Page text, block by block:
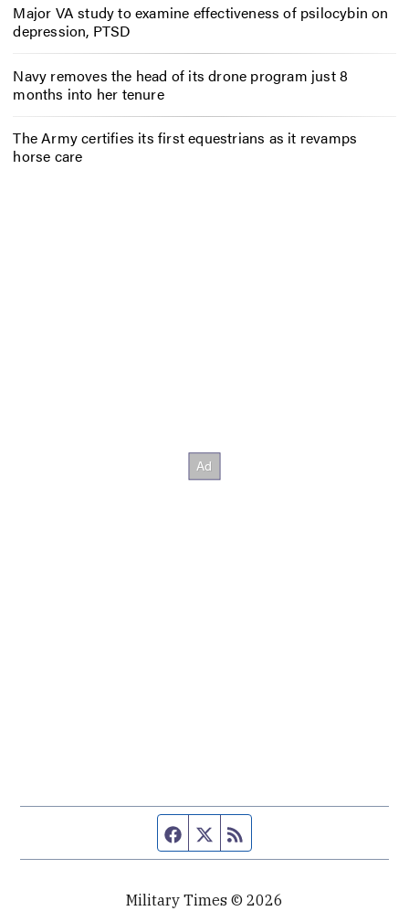
Major VA study to examine effectiveness of psilocybin on
depression, PTSD
Navy removes the head of its drone program just 8
months into her tenure
The Army certifies its first equestrians as it revamps
horse care
Facebook page
Twitter feed
Military Times © 2026